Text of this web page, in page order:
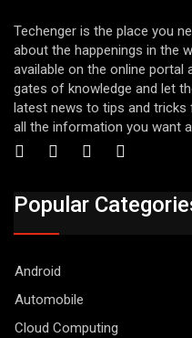
Techenger is the place you
about the happenings in the
available on the online portal
gates of knowledge and let
latest news to tips and
all the information you want
Popular
Android
Automobile
Cloud Computing